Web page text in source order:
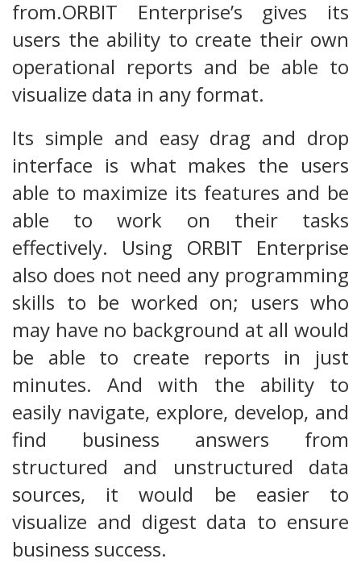
from.ORBIT Enterprise’s gives its
users the ability to create their own
operational reports and be able to
visualize data in any format.
Its simple and easy drag and drop
interface is what makes the users
able to maximize its features and be
able to work on their tasks
effectively. Using ORBIT Enterprise
also does not need any programming
skills to be worked on; users who
may have no background at all would
be able to create reports in just
minutes. And with the ability to
easily navigate, explore, develop, and
find business answers from
structured and unstructured data
sources, it would be easier to
visualize and digest data to ensure
business success.